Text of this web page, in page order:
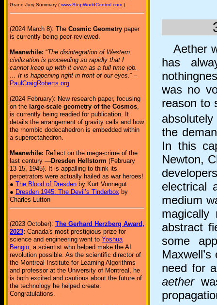
Grand Jury Summary ( www.StopWorldControl.com )
(2024 March 8): The Cosmic Geometry paper
is currently being peer-reviewed.
Meanwhile: “The disintegration of Western
civilization is proceeding so rapidly that I
cannot keep up with it even as a full time job.
… It is happening right in front of our eyes.” –
PaulCraigRoberts.org
(2024 February): New research paper, focusing
on the large-scale geometry of the Cosmos,
is currently being readied for publication. It
details the arrangement of gravity cells and how
the rhombic dodecahedron is embedded within
a superoctahedron.
Meanwhile: Reflect on the mega-crime of the
last century —Dresden Hellstorm (February
13-15, 1945). It is appalling to think its
perpetrators were actually hailed as war heroes!
● The Blood of Dresden by Kurt Vonnegut
● Dresden 1945: The Devil’s Tinderbox by
Charles Lutton
(2023 October): The Gerhard Herzberg Award,
2023: Canada's most prestigious prize for
science and engineering went to Yoshua
Bengio, a scientist who helped make the AI
revolution possible. As the scientific director of
the Montreal Institute for Learning Algorithms
and professor at the University of Montreal, he
is both excited and cautious about the future of
the technology he helped create.
Congratulations.
Aether
has
was no
reason to
the
In this
Newton,
electrical
medium
magically
abstract
some
need for
aether